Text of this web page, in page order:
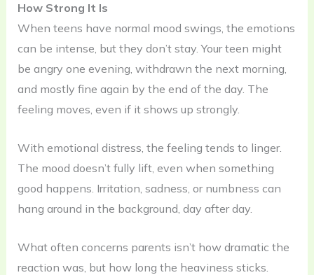
How Strong It Is
When teens have normal mood swings, the emotions
can be intense, but they don’t stay. Your teen might
be angry one evening, withdrawn the next morning,
and mostly fine again by the end of the day. The
feeling moves, even if it shows up strongly.
With emotional distress, the feeling tends to linger.
The mood doesn’t fully lift, even when something
good happens. Irritation, sadness, or numbness can
hang around in the background, day after day.
What often concerns parents isn’t how dramatic the
reaction was, but how long the heaviness sticks.